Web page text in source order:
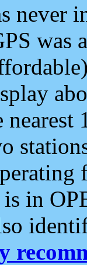
never
was
in